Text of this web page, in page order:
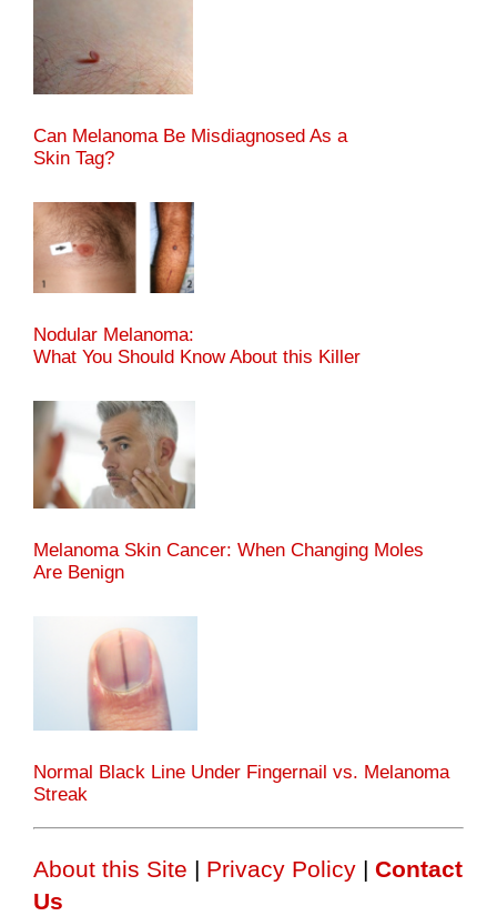
Can Melanoma Be Misdiagnosed As a
Skin Tag?
Nodular Melanoma:
What You Should Know About this Killer
Melanoma Skin Cancer: When Changing Moles
Are Benign
Normal Black Line Under Fingernail vs. Melanoma
Streak
About this Site | Privacy Policy | Contact
Us